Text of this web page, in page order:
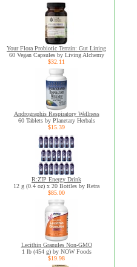
Your Flora Probiotic Terrain: Gut Lining
60 Vegan Capsules by Living Alchemy
$32.11
Andrographis Respiratory Wellness
60 Tablets by Planetary Herbals
$15.39
R:ZIP Energy Drink
12 g (0.4 oz) x 20 Bottles by Retra
$85.00
Lecithin Granules Non-GMO
1 lb (454 g) by NOW Foods
$19.98